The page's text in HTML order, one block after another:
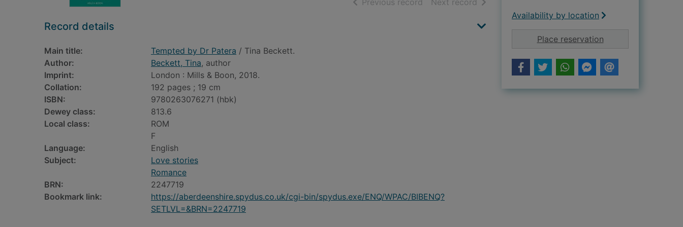
Previous record Next record
Record details
Main title: Tempted by Dr Patera / Tina Beckett.
Author:
Beckett, Tina, author
Imprint:
London : Mills & Boon, 2018.
Collation:
192 pages ; 19 cm
ISBN:
9780263076271 (hbk)
Dewey class:
813.6
Local class:
ROM
F
Language:
English
Subject:
Love stories
Romance
BRN:
2247719
Bookmark link:
https://aberdeenshire.spydus.co.uk/cgi-bin/spydus.exe/ENQ/WPAC/BIBENQ?
SETLVL=&BRN=2247719
Availability by location
Place reservationfor Tempted by Dr